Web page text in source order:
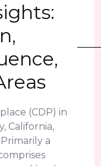
(CDP) in
California,
a